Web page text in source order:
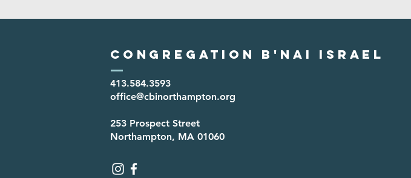
Congregation B'nai israel
413.584.3593
office@cbinorthampton.org
253 Prospect Street
Northampton, MA 01060